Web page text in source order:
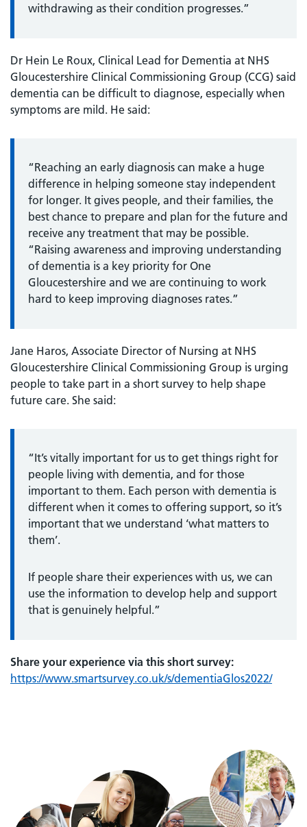
withdrawing as their condition progresses.”
Dr Hein Le Roux, Clinical Lead for Dementia at NHS
Gloucestershire Clinical Commissioning Group (CCG) said
dementia can be difficult to diagnose, especially when
symptoms are mild. He said:
“Reaching an early diagnosis can make a huge
difference in helping someone stay independent
for longer. It gives people, and their families, the
best chance to prepare and plan for the future and
receive any treatment that may be possible.
“Raising awareness and improving understanding
of dementia is a key priority for One
Gloucestershire and we are continuing to work
hard to keep improving diagnoses rates.”
Jane Haros, Associate Director of Nursing at NHS
Gloucestershire Clinical Commissioning Group is urging
people to take part in a short survey to help shape
future care. She said:
“It’s vitally important for us to get things right for
people living with dementia, and for those
important to them. Each person with dementia is
different when it comes to offering support, so it’s
important that we understand ‘what matters to
them’.
If people share their experiences with us, we can
use the information to develop help and support
that is genuinely helpful.”
Share your experience via this short survey:
https://www.smartsurvey.co.uk/s/dementiaGlos2022/